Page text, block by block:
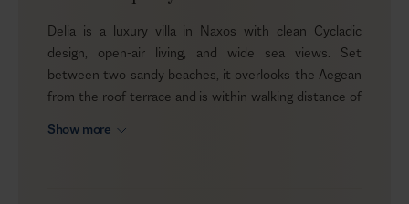
Delia is a luxury villa in Naxos with clean Cycladic
design, open-air living, and wide sea views. Set
between two sandy beaches, it overlooks the Aegean
from the roof terrace and is within walking distance of
inviting alfresco areas, Delia is ideal for up to 8 guests
Show more